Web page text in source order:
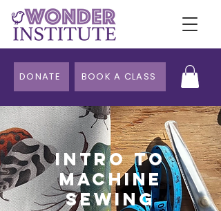
DONATE BOOK A CLASS
Intro to
Machine
Sewing